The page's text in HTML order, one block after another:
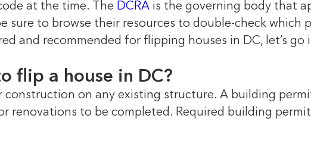
at the time. The DCRA is the governing body that
to browse their resources to double-check which
and recommended for flipping houses in DC, let’s go
flip a house in DC?
on any existing structure. A building
renovations to be completed. Required building